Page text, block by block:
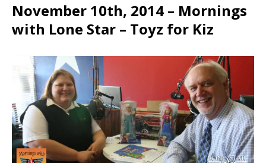
November 10th, 2014 – Mornings
with Lone Star – Toyz for Kiz